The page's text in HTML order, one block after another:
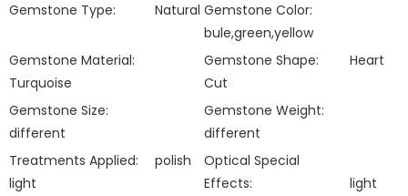
Gemstone Type: Natural Gemstone Color:
bule,green,yellow
Gemstone Material:
Turquoise
Gemstone Shape:
Heart
Cut
Gemstone Size:
different
Gemstone Weight:
different
Treatments Applied:
polish
light
Optical Special
Effects:
light